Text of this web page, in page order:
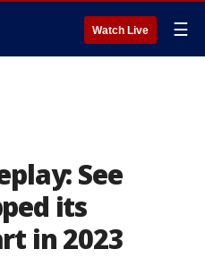
Watch Live ☰
See
its
in 2023